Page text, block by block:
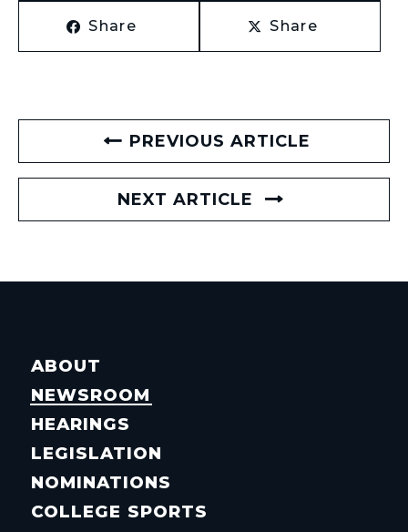
Share Share
PREVIOUS ARTICLE
NEXT ARTICLE
ABOUT
NEWSROOM
HEARINGS
LEGISLATION
NOMINATIONS
COLLEGE SPORTS